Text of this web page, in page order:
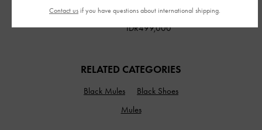
IDR1,699,000
Light Grey
IDR499,000
RELATED CATEGORIES
Black Mules
Black Shoes
Mules
Contact us if you have questions about international shipping.